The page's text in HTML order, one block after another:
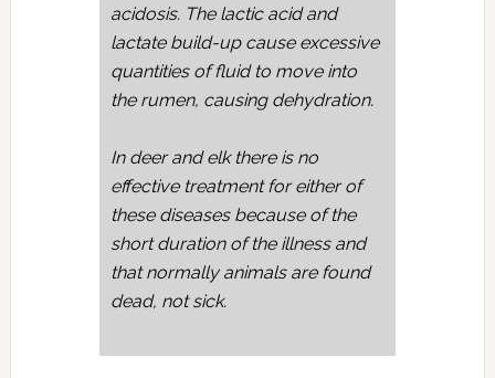
acidosis. The lactic acid and
lactate build-up cause excessive
quantities of fluid to move into
the rumen, causing dehydration.
In deer and elk there is no
effective treatment for either of
these diseases because of the
short duration of the illness and
that normally animals are found
dead, not sick.